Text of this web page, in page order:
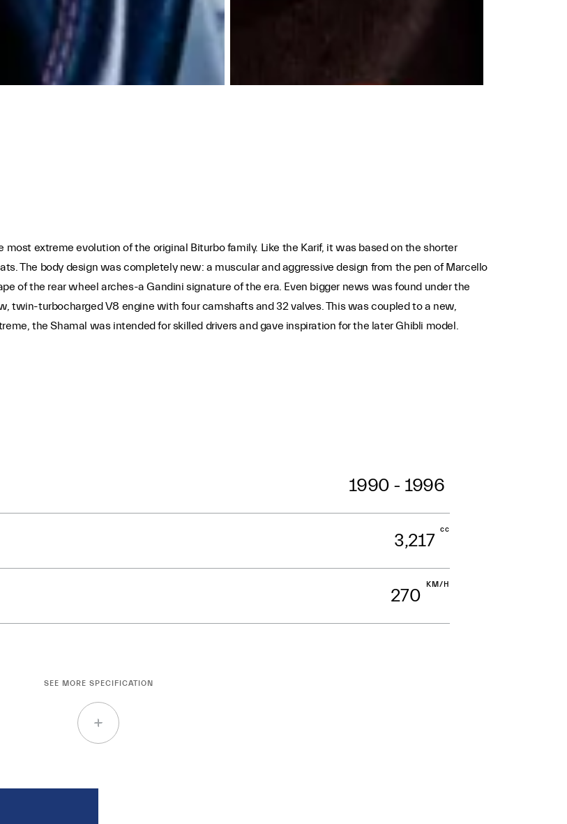
extreme evolution of the original Biturbo family. Like the Karif, it was based on the shorter
The body design was completely new: a muscular and aggressive design from the pen of Marcello
of the rear wheel arches-a Gandini signature of the era. Even bigger news was found under the
twin-turbocharged V8 engine with four camshafts and 32 valves. This was coupled to a new,
the Shamal was intended for skilled drivers and gave inspiration for the later Ghibli model.
1990 - 1996
3,217
cc
270
KM/H
SEE MORE SPECIFICATION